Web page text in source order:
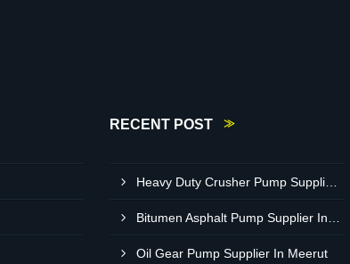
RECENT POST
Oil Gear Pump Supplier In Meerut